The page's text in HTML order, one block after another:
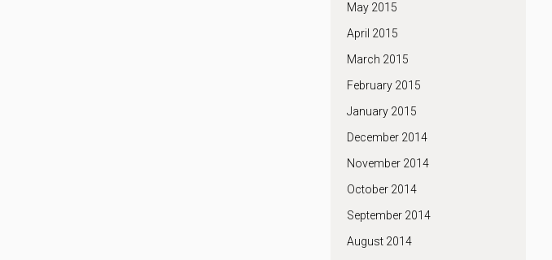
May 2015
April 2015
March 2015
February 2015
January 2015
December 2014
November 2014
October 2014
September 2014
August 2014